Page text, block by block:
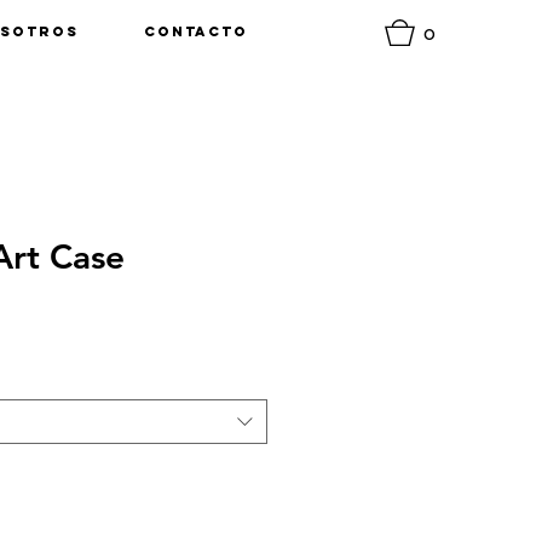
0
Contacto
Case